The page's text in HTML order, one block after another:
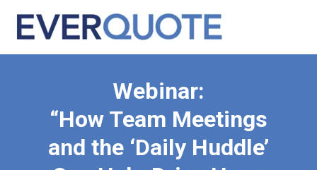
Webinar:
“How Team Meetings
and the ‘Daily Huddle’